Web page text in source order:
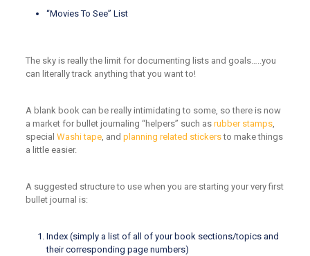
“Movies To See” List
The sky is really the limit for documenting lists and goals…..you
can literally track anything that you want to!
A blank book can be really intimidating to some, so there is now
a market for bullet journaling “helpers” such as rubber stamps,
special Washi tape, and planning related stickersto make things
a little easier.
A suggested structure to use when you are starting your very first
bullet journal is:
Index (simply a list of all of your book sections/topics and
their corresponding page numbers)